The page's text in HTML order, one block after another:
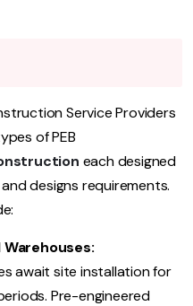
Service Providers
of PEB
each designed
designs requirements.
await site installation for
Pre-engineered